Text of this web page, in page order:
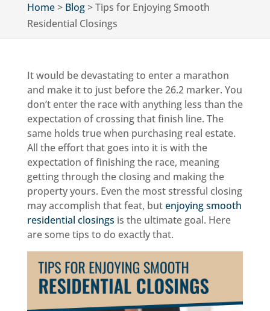
Home> Blog>Tips for Enjoying Smooth
Residential Closings
It would be devastating to enter a marathon
and make it to just before the 26.2 marker. You
don’t enter the race with anything less than the
expectation of crossing that finish line. The
same holds true when purchasing real estate.
All the effort that goes into it is with the
expectation of finishing the race, meaning
getting through the closing and making the
property yours. Even the most stressful closing
may accomplish that feat, butenjoying smooth
residential closings is the ultimate goal. Here
are some tips to do exactly that.